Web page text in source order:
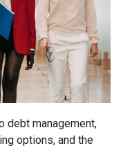
debt management,
options, and the